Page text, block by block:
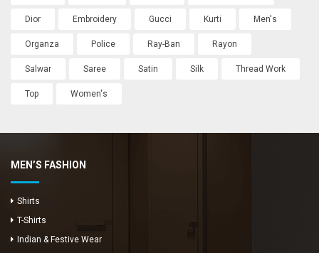
Dior Embroidery Gucci Kurti Men's
Organza Police Ray-Ban Rayon
Salwar Saree Satin Silk Thread Work
Top Women's
MEN’S FASHION
Shirts
T-Shirts
Indian & Festive Wear